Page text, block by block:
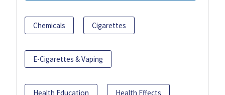
Chemicals Cigarettes
E-Cigarettes & Vaping
Health Education Health Effects